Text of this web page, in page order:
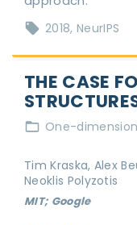
2018 NeurIPS
THE CASE
One-
Tim Kraska, Alex
Neoklis Polyzotis
MIT; Google